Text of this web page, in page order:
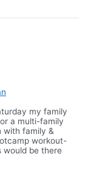
my family
a multi-family
with family &
workout-
would be there